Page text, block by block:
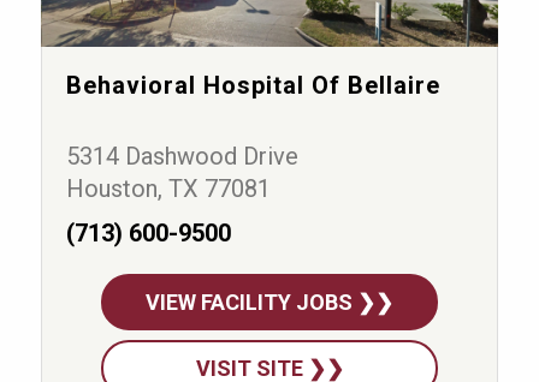
Behavioral Hospital Of Bellaire
5314 Dashwood Drive
Houston, TX 77081
(713) 600-9500
VIEW FACILITY JOBS ❯❯
VISIT SITE ❯❯